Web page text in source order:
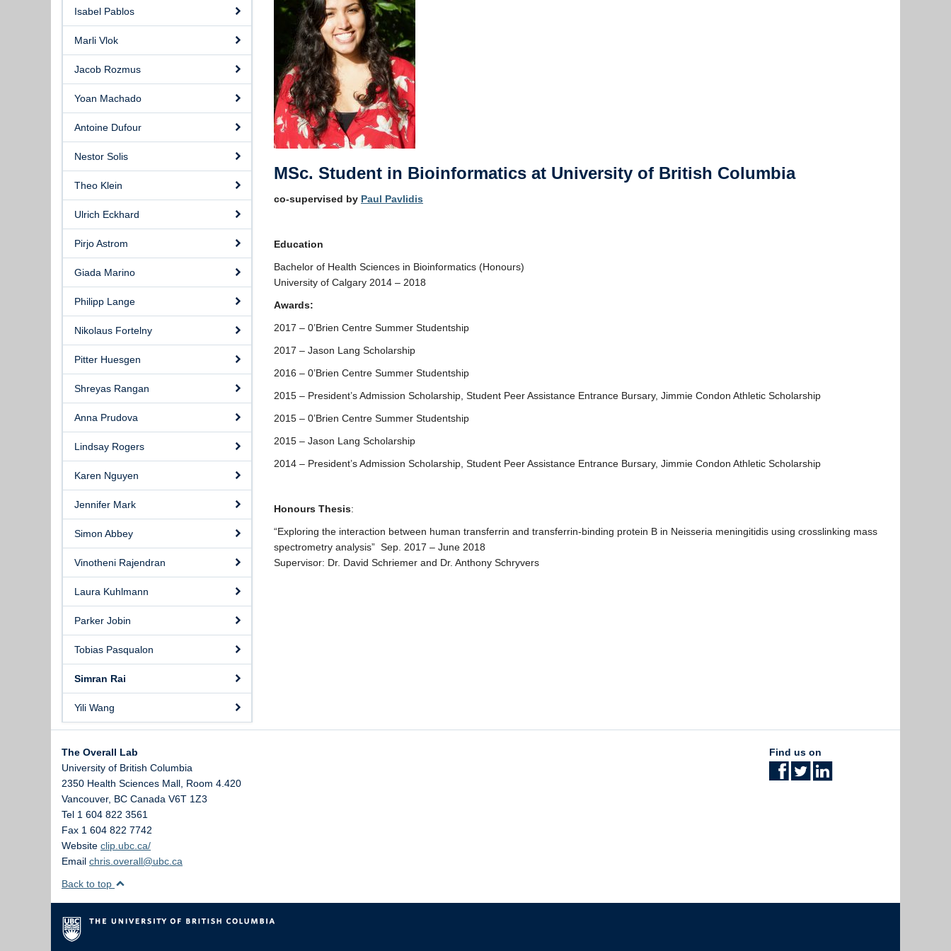
Isabel Pablos
Marli Vlok
Jacob Rozmus
Yoan Machado
Antoine Dufour
Nestor Solis
Theo Klein
Ulrich Eckhard
Pirjo Astrom
Giada Marino
Philipp Lange
Nikolaus Fortelny
Pitter Huesgen
Shreyas Rangan
Anna Prudova
Lindsay Rogers
Karen Nguyen
Jennifer Mark
Simon Abbey
Vinotheni Rajendran
Laura Kuhlmann
Parker Jobin
Tobias Pasqualon
Simran Rai
Yili Wang
MSc. Student in Bioinformatics at University of British Columbia
co-supervised by Paul Pavlidis
Education
Bachelor of Health Sciences in Bioinformatics (Honours)
University of Calgary 2014 – 2018
Awards:
2017 – 0’Brien Centre Summer Studentship
2017 – Jason Lang Scholarship
2016 – 0’Brien Centre Summer Studentship
2015 – President’s Admission Scholarship, Student Peer Assistance Entrance Bursary, Jimmie Condon Athletic Scholarship
2015 – 0’Brien Centre Summer Studentship
2015 – Jason Lang Scholarship
2014 – President’s Admission Scholarship, Student Peer Assistance Entrance Bursary, Jimmie Condon Athletic Scholarship
Honours Thesis:
“Exploring the interaction between human transferrin and transferrin-binding protein B in Neisseria meningitidis using crosslinking mass
spectrometry analysis” Sep. 2017 – June 2018
Supervisor: Dr. David Schriemer and Dr. Anthony Schryvers
The Overall Lab
University of British Columbia
2350 Health Sciences Mall, Room 4.420
Vancouver, BC Canada V6T 1Z3
Tel 1 604 822 3561
Fax 1 604 822 7742
Website clip.ubc.ca/
Email chris.overall@ubc.ca
Find us on
Back to top